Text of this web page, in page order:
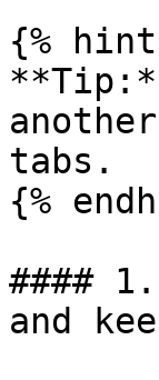
{%
tabs.
{%
####
and